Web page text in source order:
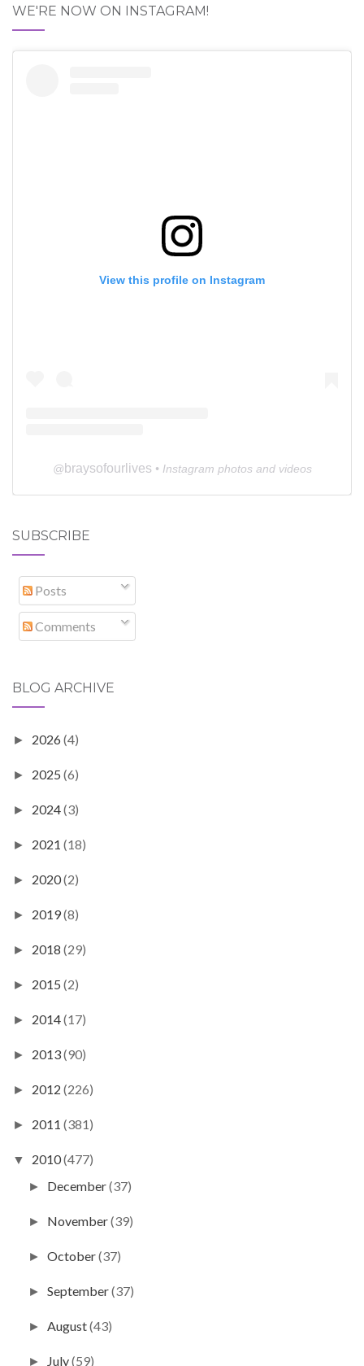
WE'RE NOW ON INSTAGRAM!
View this profile on Instagram
@ braysofourlives • Instagram photos and videos
SUBSCRIBE
Posts
Comments
BLOG ARCHIVE
► 2026 (4)
► 2025 (6)
► 2024(3)
► 2021 (18)
► 2020(2)
► 2019(8)
► 2018 (29)
► 2015 (2)
► 2014(17)
► 2013(90)
► 2012 (226)
► 2011 (381)
▼ 2010(477)
► December(37)
► November(39)
►October(37)
►September(37)
►August(43)
► July(59)